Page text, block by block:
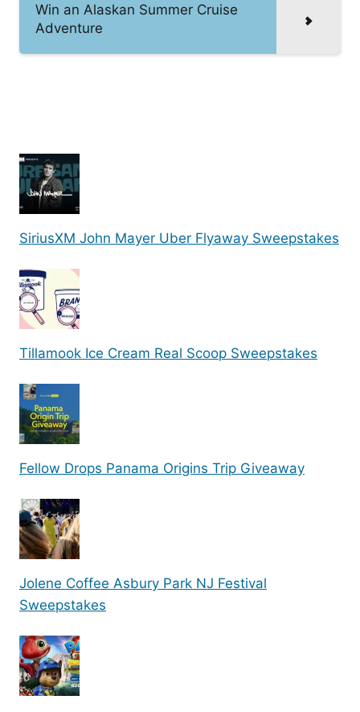
Win an Alaskan Summer Cruise
Adventure
SiriusXM John Mayer Uber Flyaway Sweepstakes
Tillamook Ice Cream Real Scoop Sweepstakes
Fellow Drops Panama Origins Trip Giveaway
Jolene Coffee Asbury Park NJ Festival
Sweepstakes